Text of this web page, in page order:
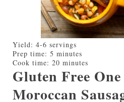
Yield: 4-6 servings
Prep time: 5 minutes
Cook time: 20 minutes
Gluten Free
Moroccan